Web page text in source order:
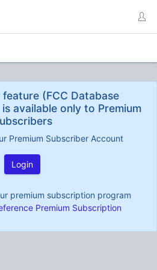
(FCC Database
available only to Premium
Premium Subscriber Account
Login
premium subscription program
Premium Subscription